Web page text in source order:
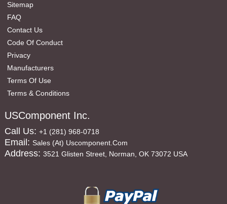
Sitemap
FAQ
Contact Us
Code Of Conduct
Privacy
Manufacturers
Terms Of Use
Terms & Conditions
USComponent Inc.
Call Us: +1 (281) 968-0718
Email: Sales (at) Uscomponent.com
Address: 3521 Glisten Street, Norman, OK 73072 USA